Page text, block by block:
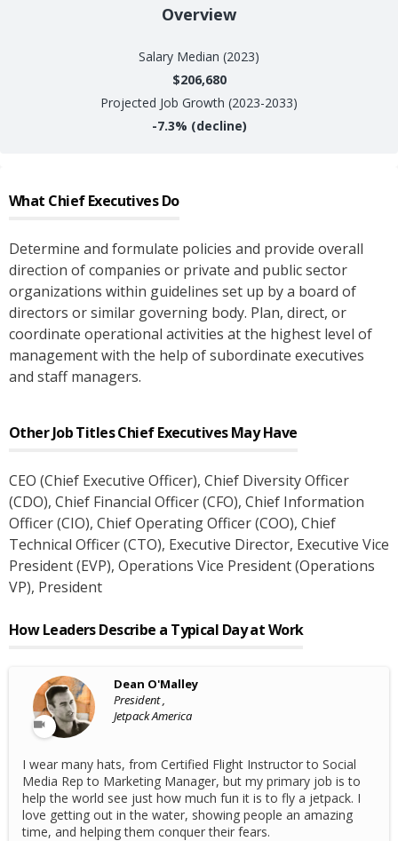
Overview
Salary Median (2023)
$206,680
Projected Job Growth (2023-2033)
-7.3% (decline)
What Chief ExecutivesDo
Determine and formulate policies and provide overall
direction of companies or private and public sector
organizations within guidelines set up by a board of
directors or similar governing body. Plan, direct, or
coordinate operational activities at the highest level of
management with the help of subordinate executives
and staff managers.
Other Job TitlesChief ExecutivesMay Have
CEO (Chief Executive Officer), Chief Diversity Officer
(CDO), Chief Financial Officer (CFO), Chief Information
Officer (CIO), Chief Operating Officer (COO), Chief
Technical Officer (CTO), Executive Director, Executive Vice
President (EVP), Operations Vice President (Operations
VP), President
How Leaders Describe a Typical Day at Work
Dean O'Malley
President ,
Jetpack America
I wear many hats, from Certified Flight Instructor to Social
Media Rep to Marketing Manager, but my primary job is to
help the world see just how much fun it is to fly a jetpack. I
love getting out in the water, showing people an amazing
time, and helping them conquer their fears.